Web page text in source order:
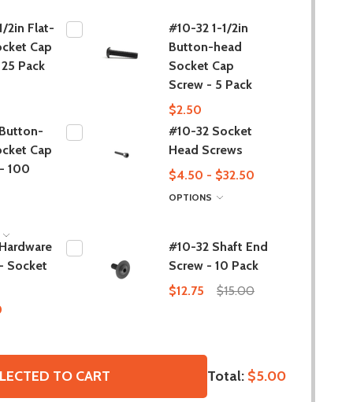
2in Flat-
Cap
Pack
#10-32 1-1/2in
Button-head
Socket Cap
Screw - 5 Pack
$2.50
Cap
100
#10-32 Socket
Head Screws
$4.50 - $32.50
OPTIONS
Socket
#10-32 Shaft End
Screw - 10 Pack
$12.75
$15.00
TO CART Total: $5.00